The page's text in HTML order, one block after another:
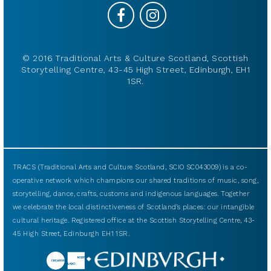
© 2016 Traditional Arts & Culture Scotland, Scottish
Storytelling Centre, 43-45 High Street, Edinburgh, EH1
1SR.
TRACS (Traditional Arts and Culture Scotland, SCIO SC043009) is a co-
operative network which champions our shared traditions of music, song,
storytelling, dance, crafts, customs and indigenous languages. Together
we celebrate the local distinctiveness of Scotland’s places: our intangible
cultural heritage. Registered office at the Scottish Storytelling Centre, 43-
45 High Street, Edinburgh EH1 1SR.